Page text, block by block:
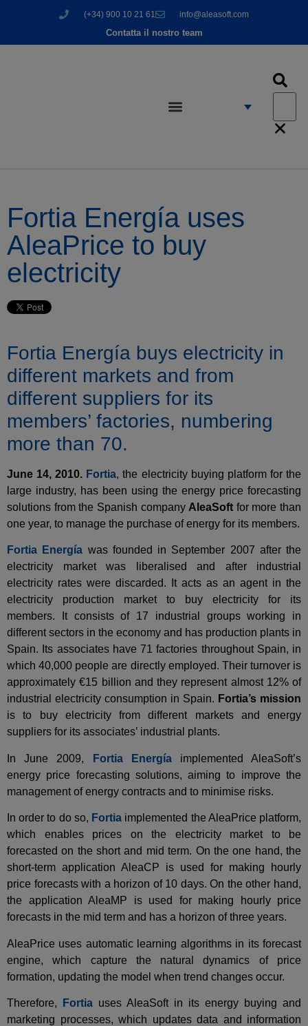
(+34) 900 10 21 61 info@aleasoft.com
Contatta il nostro team
Fortia Energía uses
AleaPrice to buy
electricity
Fortia Energía buys electricity in
different markets and from
different suppliers for its
members’ factories, numbering
more than 70.
June 14, 2010. Fortia, the electricity buying platform for the
large industry, has been using the energy price forecasting
solutions from the Spanish company AleaSoft for more than
one year, to manage the purchase of energy for its members.
Fortia Energía was founded in September 2007 after the
electricity market was liberalised and after industrial
electricity rates were discarded. It acts as an agent in the
electricity production market to buy electricity for its
members. It consists of 17 industrial groups working in
different sectors in the economy and has production plants in
Spain. Its associates have 71 factories throughout Spain, in
which 40,000 people are directly employed. Their turnover is
approximately €15 billion and they represent almost 12% of
industrial electricity consumption in Spain. Fortia’s mission
is to buy electricity from different markets and energy
suppliers for its associates’ industrial plants.
In June 2009, Fortia Energíaimplemented AleaSoft’s
energy price forecasting solutions, aiming to improve the
management of energy contracts and to minimise risks.
In order to do so, Fortia implemented the AleaPrice platform,
which enables prices on the electricity market to be
forecasted on the short and mid term. On the one hand, the
short-term application AleaCP is used for making hourly
price forecasts with a horizon of 10 days. On the other hand,
the application AleaMP is used for making hourly price
forecasts in the mid term and has a horizon of three years.
AleaPrice uses automatic learning algorithms in its forecast
engine, which capture the natural dynamics of price
formation, updating the model when trend changes occur.
Therefore, Fortia uses AleaSoft in its energy buying and
marketing processes, which updates data and information